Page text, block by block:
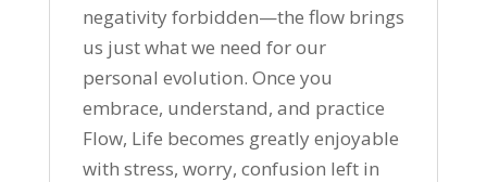
negativity forbidden—the flow brings
us just what we need for our
personal evolution. Once you
embrace, understand, and practice
Flow, Life becomes greatly enjoyable
with stress, worry, confusion left in